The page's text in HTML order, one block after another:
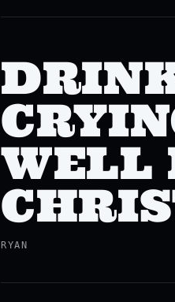
WELL
RYAN